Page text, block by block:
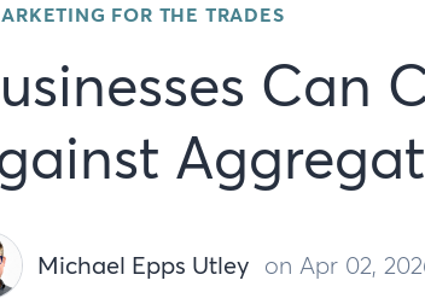
FOR THE TRADES
Can
Michael Epps Utley on Apr 02,